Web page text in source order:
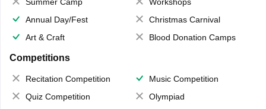
Summer Camp
Workshops
Annual Day/Fest
Christmas Carnival
Art & Craft
Blood Donation Camps
Competitions
Recitation Competition
Music Competition
Quiz Competition
Olympiad